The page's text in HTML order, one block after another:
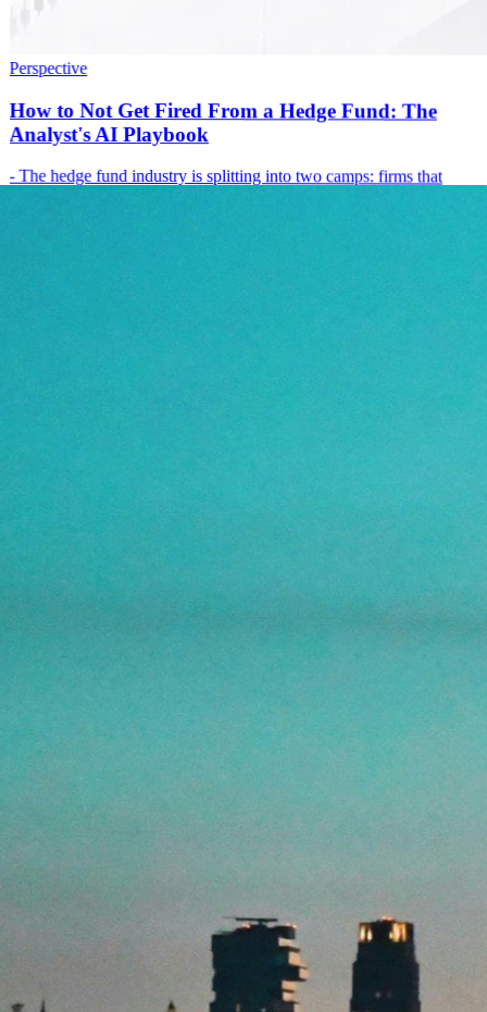
Perspective
How to Not Get Fired From a Hedge Fund: The
Analyst's AI Playbook
- The hedge fund industry is splitting into two camps: firms that